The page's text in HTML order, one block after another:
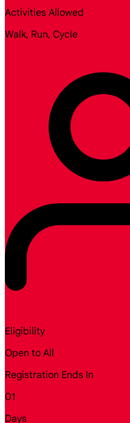
Activities Allowed
Walk, Run, Cycle
Eligibility
Open to All
Registration Ends In
01
Days